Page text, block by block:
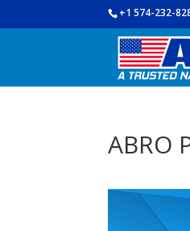
+1 574-232-
ABRO